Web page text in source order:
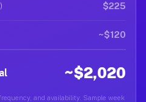
$225
~$120
~$2,020
and availability. Sample week